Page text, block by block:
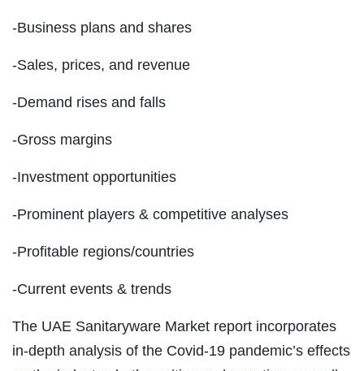
-Business plans and shares
-Sales, prices, and revenue
-Demand rises and falls
-Gross margins
-Investment opportunities
-Prominent players & competitive analyses
-Profitable regions/countries
-Current events & trends
The UAE Sanitaryware Market report incorporates
in-depth analysis of the Covid-19 pandemic’s effects